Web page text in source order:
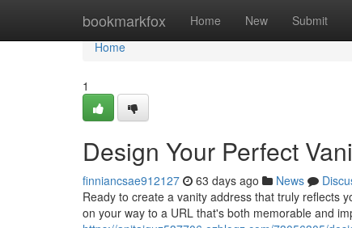
bookmarkfox Home New Submit
Home
Home
1
Design Your Perfect
finniancsae912127 63 days ago News
Ready to create a vanity address that truly reflects
on your way to a URL that's both memorable and